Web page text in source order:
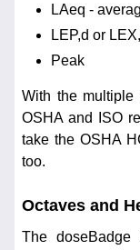
LAeq -
LEP,d or
Peak
With the multiple
OSHA and ISO
take the OSHA
too.
Octaves and
The